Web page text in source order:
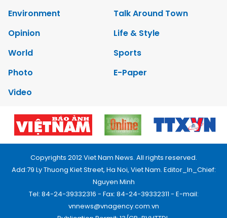
Environment
Talk Around Town
Opinion
Life & Style
World
Sports
Photo
E-Paper
Video
Copyrights 2012 Viet Nam News. All rights reserved.
Add:79 Ly Thuong Kiet Street, Ha Noi, Viet Nam. Editor_In_Chief:
Nguyen Minh
Tel: 84-24-39332316 - Fax: 84-24-39332311 - E-mail:
vnnews@vnagency.com.vn